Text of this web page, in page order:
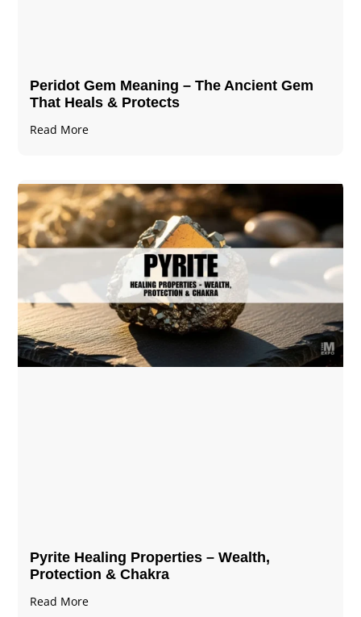
Peridot Gem Meaning – The Ancient Gem
That Heals & Protects
Read More
Pyrite Healing Properties​​​ – Wealth,
Protection & Chakra
Read More